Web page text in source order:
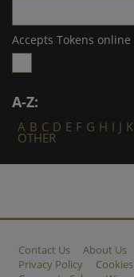
Accepts Tokens online
A-Z:
A B C D E F G H I J K
OTHER
Contact Us About Us
Privacy Policy
Cookies